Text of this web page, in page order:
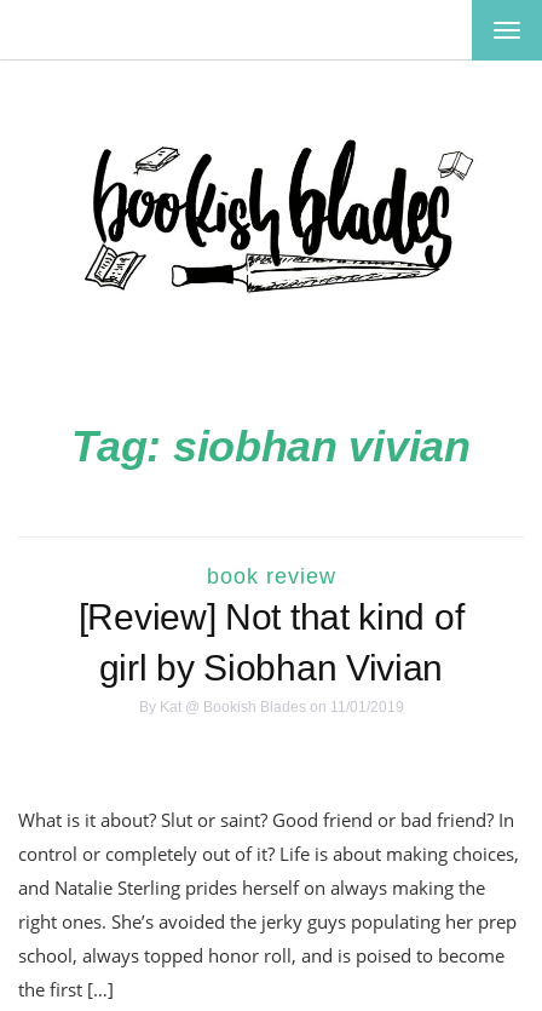
Tag: siobhan vivian
book review
[Review] Not that kind of
girl by Siobhan Vivian
By Kat @ Bookish Bladeson 11/01/2019
What is it about? Slut or saint? Good friend or bad friend? In
control or completely out of it? Life is about making choices,
and Natalie Sterling prides herself on always making the
right ones. She’s avoided the jerky guys populating her prep
school, always topped honor roll, and is poised to become
the first […]